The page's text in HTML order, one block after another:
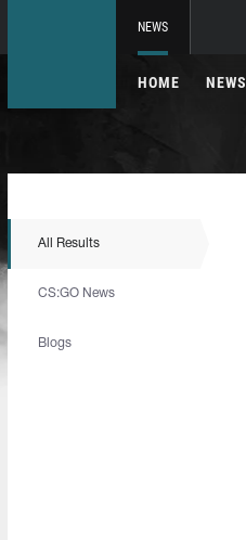
NEWS
HOME NEWS
All Results
CS:GO News
Blogs